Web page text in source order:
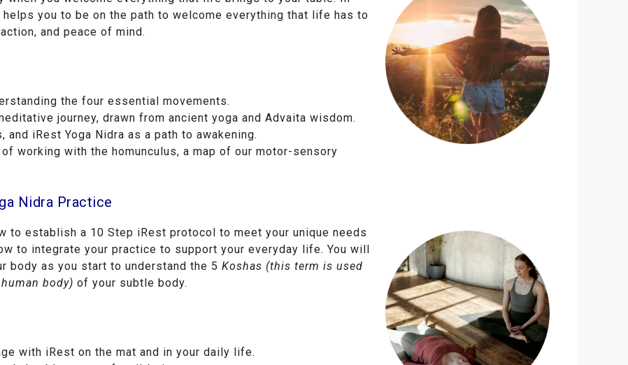
you to be on the path to welcome everything that life has to
and peace of mind.
the four essential movements.
journey, drawn from ancient yoga and Advaita wisdom.
iRest Yoga Nidra as a path to awakening.
working with the homunculus, a map of our motor-sensory
Nidra Practice
to establish a 10 Step iRest protocol to meet your unique needs
to integrate your practice to support your everyday life. You will
body as you start to understand the 5 Koshas (this term is used
body) of your subtle body.
with iRest on the mat and in your daily life.